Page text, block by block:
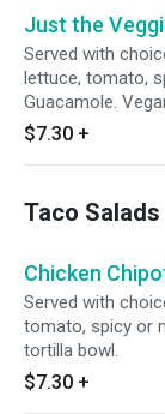
Just the
Served with
lettuce, tomato,
Guacamole.
$7.30 +
Taco Salads
Chicken
Served with
tomato, spicy or
tortilla bowl.
$7.30 +